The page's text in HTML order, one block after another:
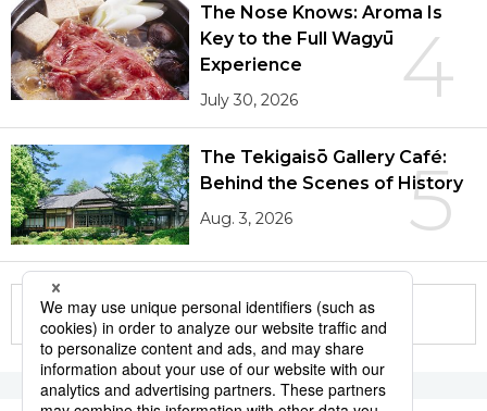
4
The Nose Knows: Aroma Is
Key to the Full Wagyū
Experience
July 30, 2026
5
The Tekigaisō Gallery Café:
Behind the Scenes of History
Aug. 3, 2026
More in this series